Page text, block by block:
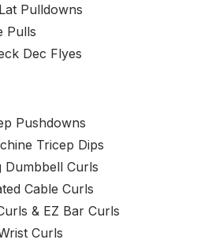
Pulldowns
Pulls
Dec Flyes
Pushdowns
Tricep Dips
Dumbbell Curls
Cable Curls
& EZ Bar Curls
Curls